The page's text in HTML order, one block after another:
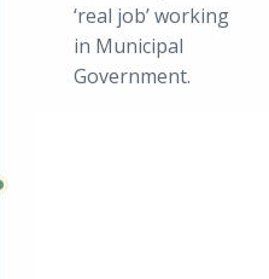
‘real job’ working
in Municipal
Government.